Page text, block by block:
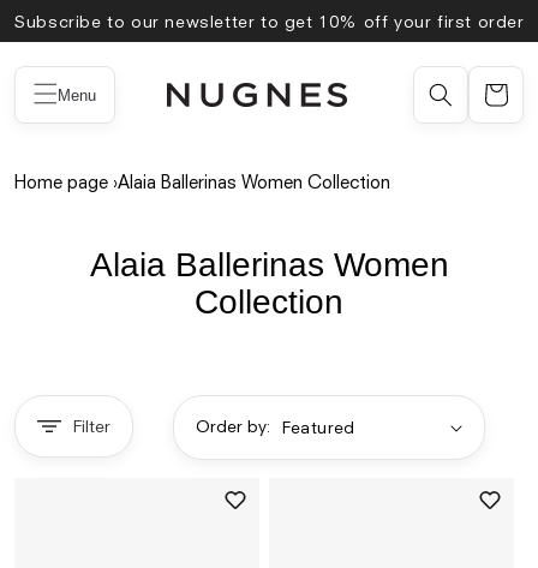
Skip to
content
Subscribe to our newsletter to get 10% off your first order
Menu
Home page ›Alaia Ballerinas Women Collection
Alaia Ballerinas Women
Collection
Filter Order by: